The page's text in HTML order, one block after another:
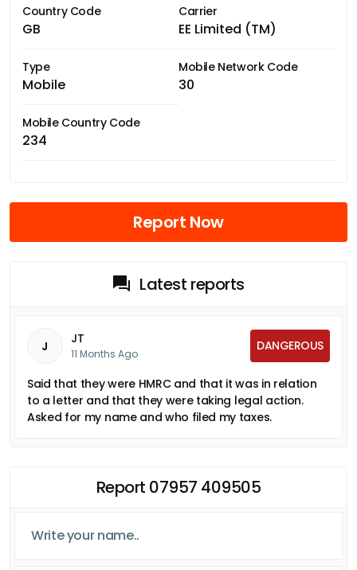
Country Code
GB
Carrier
EE Limited (TM)
Type
Mobile
Mobile Network Code
30
Mobile Country Code
234
Report Now
Latest reports
J JT
11 Months Ago
DANGEROUS
Said that they were HMRC and that it was in relation
to a letter and that they were taking legal action.
Asked for my name and who filed my taxes.
Report 07957 409505